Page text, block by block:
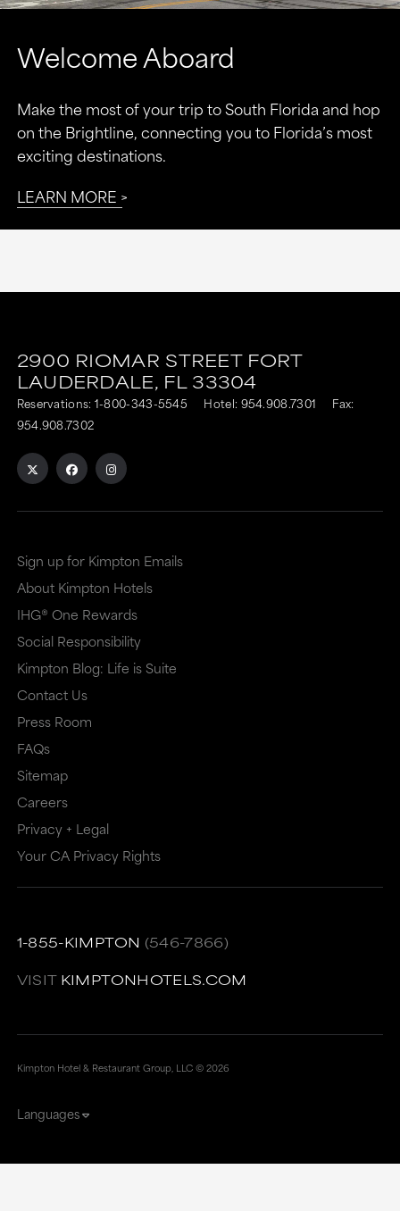
Welcome Aboard
Make the most of your trip to South Florida and hop
on the Brightline, connecting you to Florida’s most
exciting destinations.
LEARN MORE
2900 RIOMAR STREET FORT
LAUDERDALE, FL 33304
Reservations: 1-800-343-5545 Hotel: 954.908.7301
Fax:
954.908.7302
Sign up for Kimpton Emails
About Kimpton Hotels
IHG® One Rewards
Social Responsibility
Kimpton Blog: Life is Suite
Contact Us
Press Room
FAQs
Sitemap
Careers
Privacy + Legal
Your CA Privacy Rights
1-855-KIMPTON (546-7866)
VISIT KIMPTONHOTELS.COM
Kimpton Hotel & Restaurant Group, LLC ©2026
Languages